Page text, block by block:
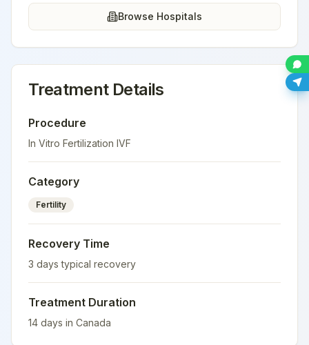
Browse Hospitals
Treatment Details
Procedure
In Vitro Fertilization IVF
Category
Fertility
Recovery Time
3 days typical recovery
Treatment Duration
14 days in Canada